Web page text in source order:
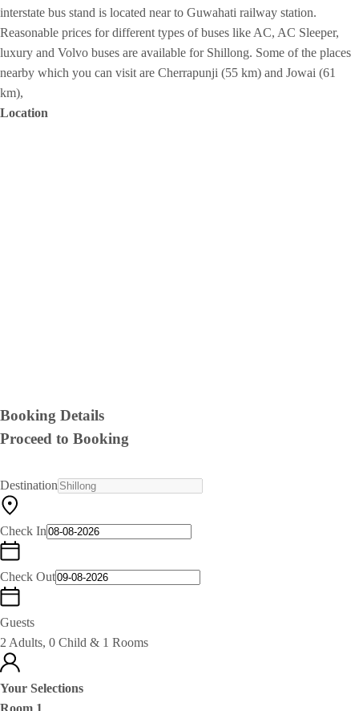
interstate bus stand is located near to Guwahati railway station.
Reasonable prices for different types of buses like AC, AC Sleeper,
luxury and Volvo buses are available for Shillong. Some of the places
nearby which you can visit are Cherrapunji (55 km) and Jowai (61
km),
Location
Booking Details
Proceed to Booking
Destination
Check In
Check Out
Guests
2 Adults, 0 Child & 1 Rooms
Your Selections
Room 1